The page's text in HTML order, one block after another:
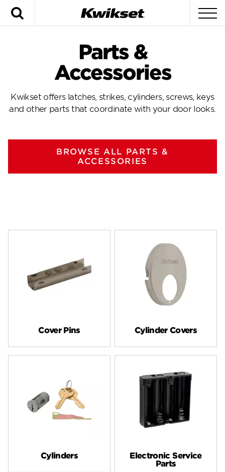
Parts &
Accessories
Kwikset offers latches, strikes, cylinders, screws, keys
and other parts that coordinate with your door looks.
BROWSE ALL PARTS &
ACCESSORIES
Cover Pins Cylinder Covers
Cylinders
Electronic Service
Parts